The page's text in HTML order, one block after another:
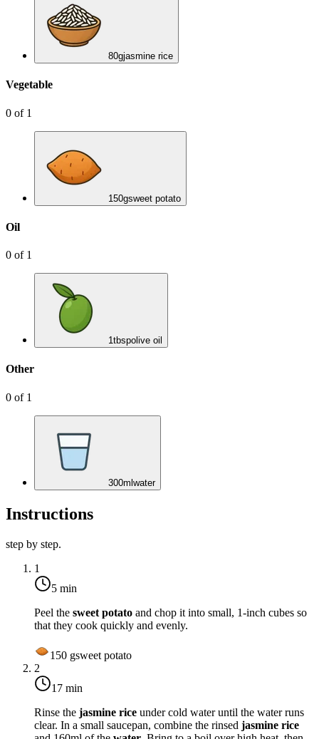
80gjasmine rice
Vegetable
0 of 1
150gsweet potato
Oil
0 of 1
1tbspolive oil
Other
0 of 1
300mlwater
Instructions
step by step.
1
5 min
Peel the sweet potato and chop it into small, 1-inch cubes so
that they cook quickly and evenly.
150 gsweet potato
2
17 min
Rinse the jasmine rice under cold water until the water runs
clear. In a small saucepan, combine the rinsed jasmine rice